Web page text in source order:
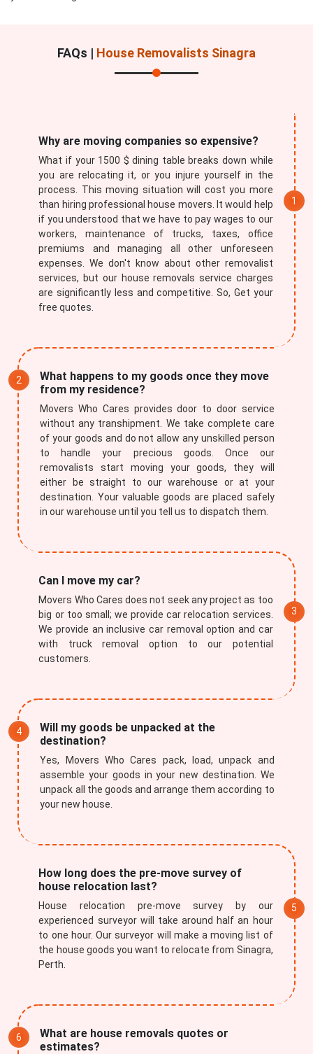
FAQs | House Removalists Sinagra
Why are moving companies so expensive?
What if your 1500 $ dining table breaks down while
you are relocating it, or you injure yourself in the
process. This moving situation will cost you more
than hiring professional house movers. It would help
if you understood that we have to pay wages to our
workers, maintenance of trucks, taxes, office
premiums and managing all other unforeseen
expenses. We don't know about other removalist
services, but our house removals service charges
are significantly less and competitive. So, Get your
free quotes.
What happens to my goods once they move
from my residence?
Movers Who Cares provides door to door service
without any transhipment. We take complete care
of your goods and do not allow any unskilled person
to handle your precious goods. Once our
removalists start moving your goods, they will
either be straight to our warehouse or at your
destination. Your valuable goods are placed safely
in our warehouse until you tell us to dispatch them.
Can I move my car?
Movers Who Cares does not seek any project as too
big or too small; we provide car relocation services.
We provide an inclusive car removal option and car
with truck removal option to our potential
customers.
Will my goods be unpacked at the
destination?
Yes, Movers Who Cares pack, load, unpack and
assemble your goods in your new destination. We
unpack all the goods and arrange them according to
your new house.
How long does the pre-move survey of
house relocation last?
House relocation pre-move survey by our
experienced surveyor will take around half an hour
to one hour. Our surveyor will make a moving list of
the house goods you want to relocate from Sinagra,
Perth.
What are house removals quotes or
estimates?